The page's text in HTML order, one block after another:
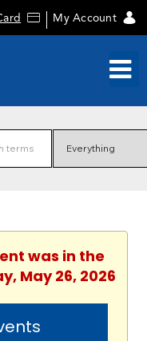
My Account
was in the
May 26, 2026